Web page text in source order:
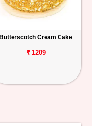
Butterscotch Cream Cake
₹ 1209